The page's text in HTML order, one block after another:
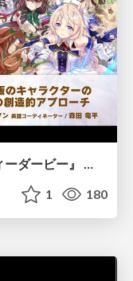
【CEDEC2026】『ウマ娘 プリティーダービー』 英語版のキャラクターの方言や口調をローカライズするための創造的アプローチ
1 180